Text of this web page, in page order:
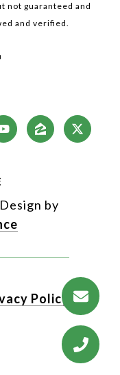
not guaranteed and
and verified.
by
Policy